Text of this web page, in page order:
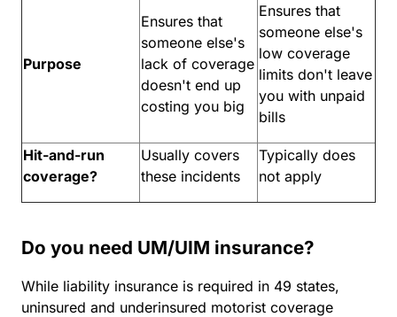
Purpose
Ensures that
someone else's
lack of coverage
doesn't end up
costing you big
Ensures that
someone else's
low coverage
limits don't leave
you with unpaid
bills
Hit-and-run
coverage?
Usually covers
these incidents
Typically does
not apply
Do you need UM/UIM insurance?
While liability insurance is required in 49 states,
uninsured and underinsured motorist coverage